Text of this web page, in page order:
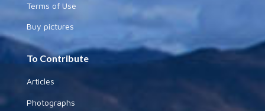
Terms of Use
Buy pictures
To Contribute
Articles
Photographs